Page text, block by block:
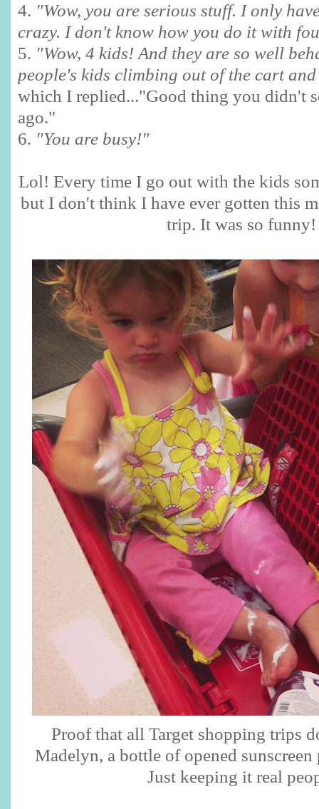
4. "Wow, you are serious stuff. I only
crazy. I don't know how you do it with
5. "Wow, 4 kids! And they are so well
people's kids climbing out of the cart
which I replied..."Good thing you didn't
ago."
6. "You are busy!"
Lol! Every time I go out with the kids
but I don't think I have ever gotten this
trip. It was so
Proof that all Target shopping trips
Madelyn, a bottle of opened
Just keeping it real